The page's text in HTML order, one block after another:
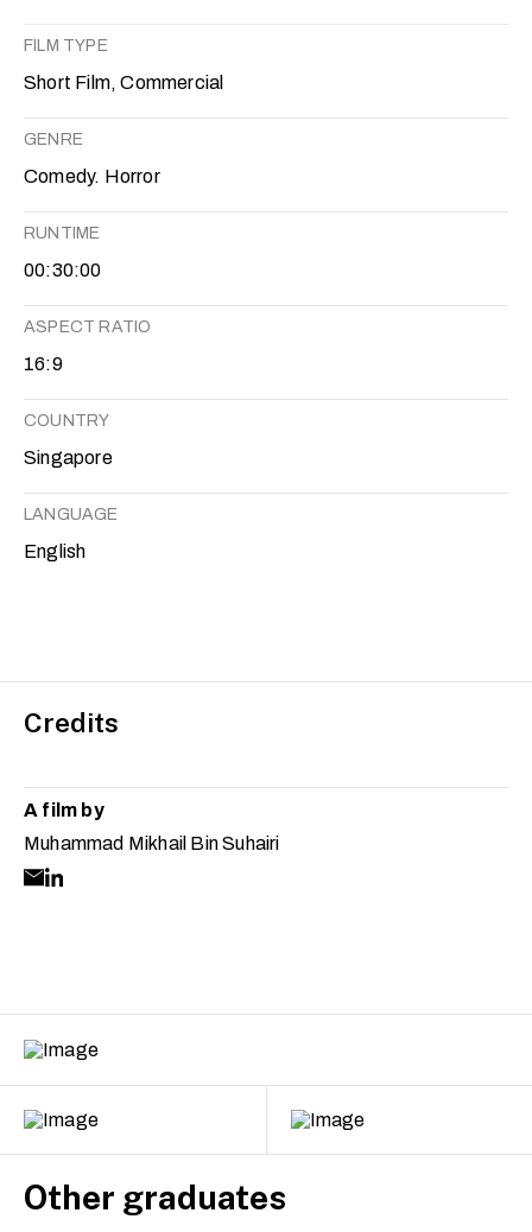
FILM TYPE
Short Film, Commercial
GENRE
Comedy. Horror
RUNTIME
00:30:00
ASPECT RATIO
16:9
COUNTRY
Singapore
LANGUAGE
English
Credits
A film by
Muhammad Mikhail Bin Suhairi
Other graduates